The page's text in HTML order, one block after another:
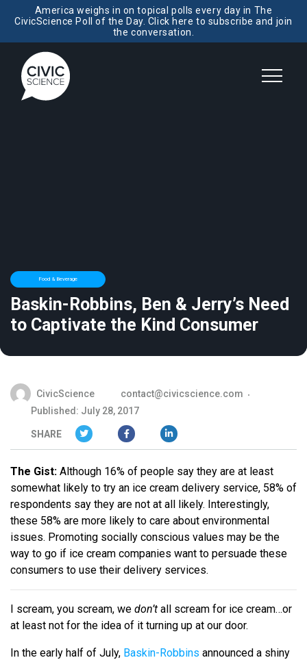
America weighs in on topical polls every day in The
CivicScience Poll of the Day. Click here to subscribe and join
the conversation.
Food & Beverage
Baskin-Robbins, Ben & Jerry’s Need
to Captivate the Kind Consumer
CivicScience
contact@civicscience.com
Published: July 28, 2017
SHARE
The Gist: Although 16% of people say they are at least
somewhat likely to try an ice cream delivery service, 58% of
respondents say they are not at all likely. Interestingly,
these 58% are more likely to care about environmental
issues. Promoting socially conscious values may be the
way to go if ice cream companies want to persuade these
consumers to use their delivery services.
I scream, you scream, we don’t all scream for ice cream…or
at least not for the idea of it turning up at our door.
In the early half of July, Baskin-Robbins announced a shiny